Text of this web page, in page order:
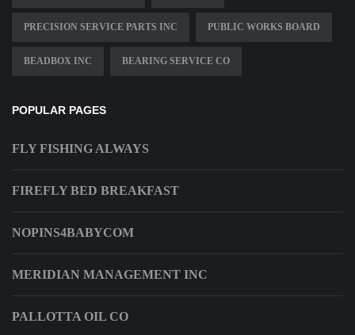
PRECISION SERVICE PARTS INC PUBLIC WORKS BOARD
BEADBOX INC BEARING SERVICE CO
POPULAR PAGES
FLY FISHING ALWAYS
FIREFLY BED BREAKFAST
NOPINS4BABYCOM
MERIDIAN MANAGEMENT INC
PALLOTTA OIL CO